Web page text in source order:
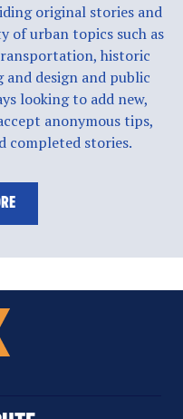
original stories and
of urban topics such as
historic
design and public
looking to add new,
anonymous tips,
completed stories.